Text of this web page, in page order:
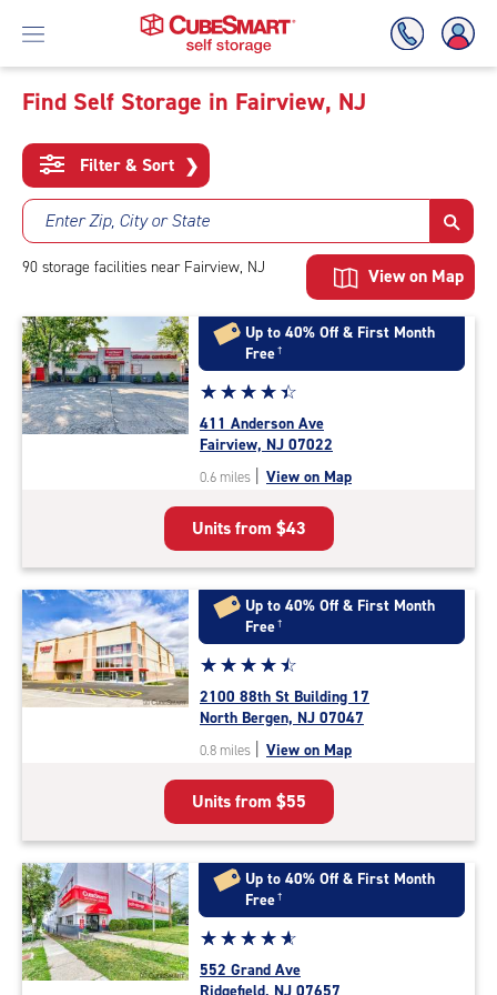
To
Main
Content
Find Self Storage in Fairview, NJ
Filter & Sort ❯
Enter Zip, City or State
90 storage facilities near Fairview, NJ View on Map
Up to 40% Off & First Month
Free†
Star
rating
4.5
out
of
5
|
rating=4.5
|
rounded
rating=4.5
|
adjustments=-2
☆☆☆☆☆
★★★★★
411 Anderson Ave
Fairview, NJ 07022
0.6 miles | View on Map
Units from $43
Up to 40% Off & First Month
Free†
Star
rating
4.6
out
of
5
|
rating=4.6
|
rounded
rating=4.6
|
adjustments=-3
☆☆☆☆☆
★★★★★
2100 88th St Building 17
North Bergen, NJ 07047
0.8 miles | View on Map
Units from $55
Up to 40% Off & First Month
Free†
Star
rating
4.9
☆☆☆☆☆
★★★★★
552 Grand Ave
Ridgefield, NJ 07657